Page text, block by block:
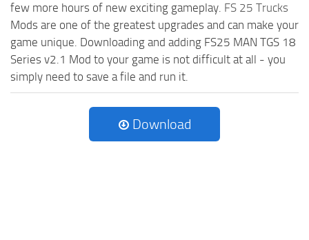
few more hours of new exciting gameplay. FS 25 Trucks
Mods are one of the greatest upgrades and can make your
game unique. Downloading and adding FS25 MAN TGS 18
Series v2.1 Mod to your game is not difficult at all - you
simply need to save a file and run it.
Download